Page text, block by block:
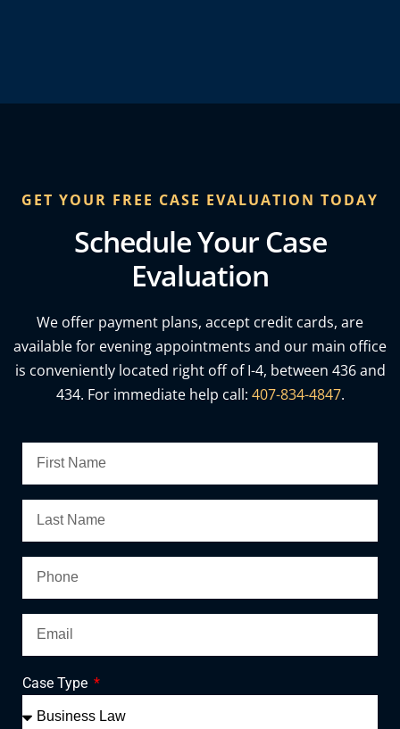
GET YOUR FREE CASE EVALUATION TODAY
Schedule Your Case
Evaluation
We offer payment plans, accept credit cards, are
available for evening appointments and our main office
is conveniently located right off of I-4, between 436 and
434. For immediate help call: 407-834-4847.
Case Type